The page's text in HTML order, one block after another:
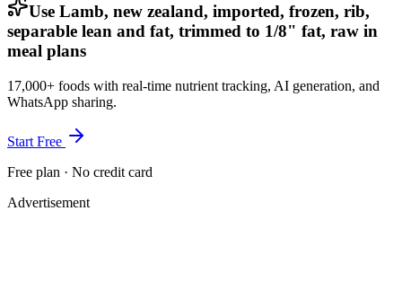
Use Lamb, new zealand, imported, frozen, rib,
separable lean and fat, trimmed to 1/8" fat, raw in
meal plans
17,000+ foods with real-time nutrient tracking, AI generation, and
WhatsApp sharing.
Start Free
Free plan · No credit card
Advertisement